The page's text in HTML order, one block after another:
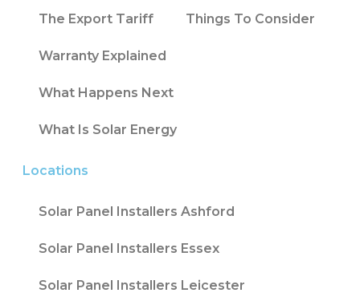
The Export Tariff Things To Consider
Warranty Explained
What Happens Next
What Is Solar Energy
Locations
Solar Panel Installers Ashford
Solar Panel Installers Essex
Solar Panel Installers Leicester